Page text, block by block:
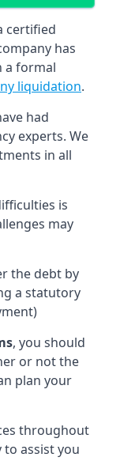
certified
has
a formal
liquidation.
had
experts. We
in all
is
may
the debt by
a statutory
, you should
or not the
plan your
throughout
assist you